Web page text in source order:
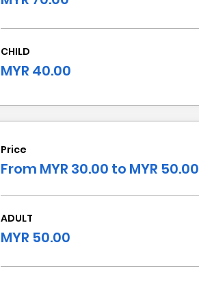
CHILD
MYR 40.00
Price
From MYR 30.00 to MYR 50.00
ADULT
MYR 50.00